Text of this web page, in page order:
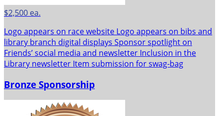
$2,500 ea.
Logo appears on race website Logo appears on bibs and
library branch digital displays Sponsor spotlight on
Friends’ social media and newsletter Inclusion in the
Library newsletter Item submission for swag-bag
Bronze Sponsorship